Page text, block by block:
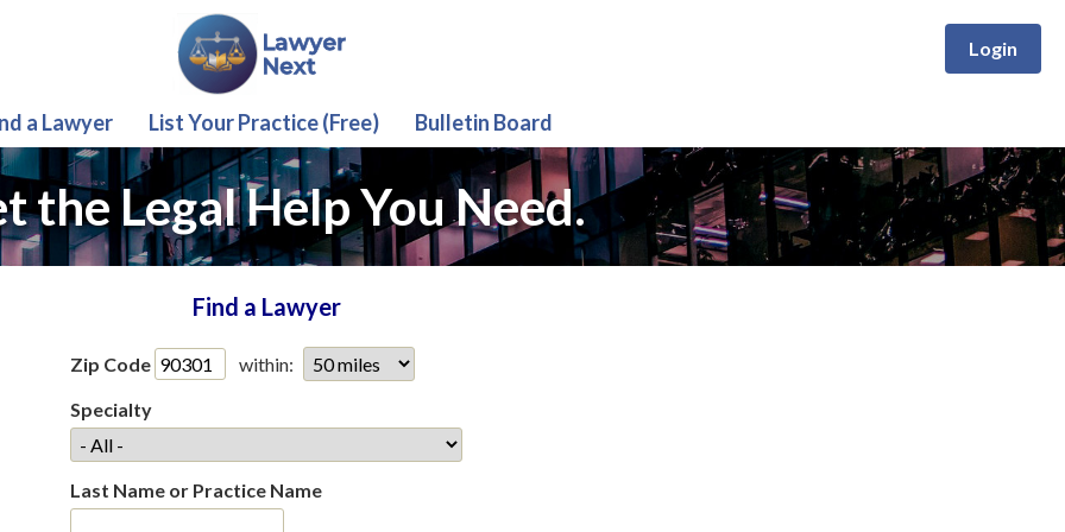
Login
a Lawyer List Your Practice (Free) Bulletin Board
the Legal Help You Need.
Find a Lawyer
Zip Code
within:
Specialty
Last Name or Practice Name